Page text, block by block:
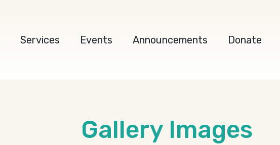
Services Events Announcements Donate
Gallery Images